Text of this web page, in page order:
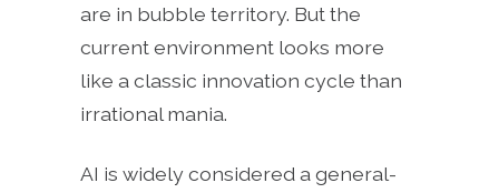
are in bubble territory. But the
current environment looks more
like a classic innovation cycle than
irrational mania.
AI is widely considered a general-